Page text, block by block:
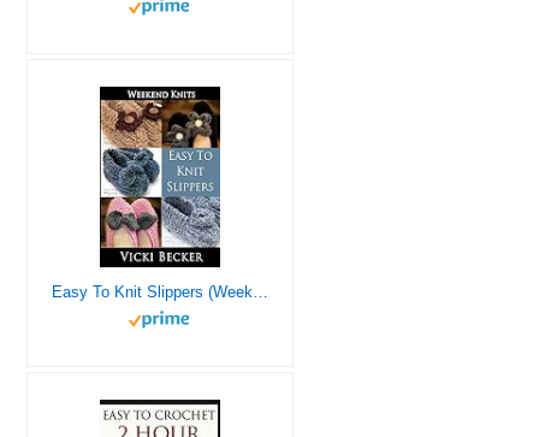
Easy To Knit Slippers (Weekend Knits)